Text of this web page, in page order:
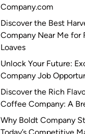
Company.com
Discover the Best
Company Near Me for
Loaves
Unlock Your Future:
Company Job
Discover the Rich
Coffee Company: A
Why Boldt Company